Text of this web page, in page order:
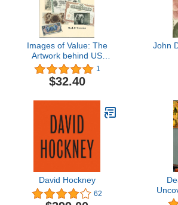
Images of Value: The
Artwork behind US
Security Engraving,
1830s–1980s
1
$32.40
John
David Hockney
62